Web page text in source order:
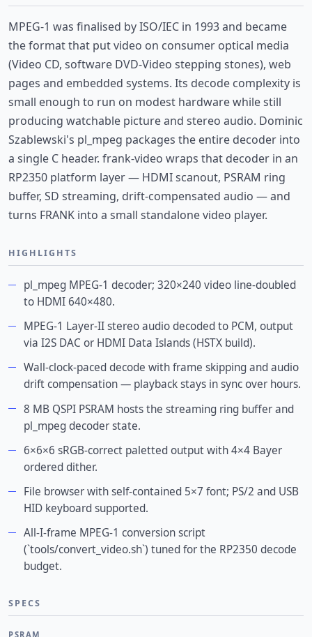
MPEG-1 was finalised by ISO/IEC in 1993 and became
the format that put video on consumer optical media
(Video CD, software DVD-Video stepping stones), web
pages and embedded systems. Its decode complexity is
small enough to run on modest hardware while still
producing watchable picture and stereo audio. Dominic
Szablewski's pl_mpeg packages the entire decoder into
a single C header. frank-video wraps that decoder in an
RP2350 platform layer — HDMI scanout, PSRAM ring
buffer, SD streaming, drift-compensated audio — and
turns FRANK into a small standalone video player.
HIGHLIGHTS
pl_mpeg MPEG-1 decoder; 320×240 video line-doubled
to HDMI 640×480.
MPEG-1 Layer-II stereo audio decoded to PCM, output
via I2S DAC or HDMI Data Islands (HSTX build).
Wall-clock-paced decode with frame skipping and audio
drift compensation — playback stays in sync over hours.
8 MB QSPI PSRAM hosts the streaming ring buffer and
pl_mpeg decoder state.
6×6×6 sRGB-correct paletted output with 4×4 Bayer
ordered dither.
File browser with self-contained 5×7 font; PS/2 and USB
HID keyboard supported.
All-I-frame MPEG-1 conversion script
(`tools/convert_video.sh`) tuned for the RP2350 decode
budget.
SPECS
PSRAM